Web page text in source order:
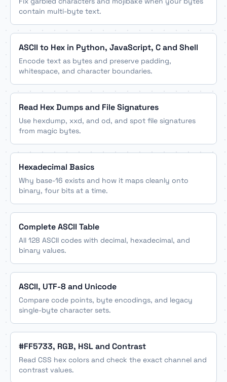
contain multi-byte text.
ASCII to Hex in Python, JavaScript, C and Shell
Encode text as bytes and preserve padding,
whitespace, and character boundaries.
Read Hex Dumps and File Signatures
Use hexdump, xxd, and od, and spot file signatures
from magic bytes.
Hexadecimal Basics
Why base-16 exists and how it maps cleanly onto
binary, four bits at a time.
Complete ASCII Table
All 128 ASCII codes with decimal, hexadecimal, and
binary values.
ASCII, UTF-8 and Unicode
Compare code points, byte encodings, and legacy
single-byte character sets.
#FF5733, RGB, HSL and Contrast
Read CSS hex colors and check the exact channel and
contrast values.